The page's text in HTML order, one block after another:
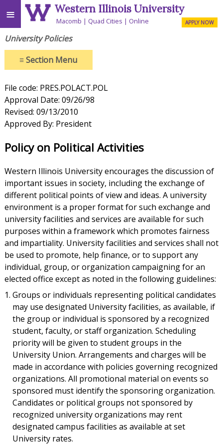
≡ Western Illinois University
Macomb Quad Cities Online APPLY NOW
University Policies
≡Section Menu
File code: PRES.POLACT.POL
Approval Date: 09/26/98
Revised: 09/13/2010
Approved By: President
Policy on Political Activities
Western Illinois University encourages the discussion of
important issues in society, including the exchange of
different political points of view and ideas. A university
environment is a proper format for such exchange and
university facilities and services are available for such
purposes within a framework which promotes fairness
and impartiality. University facilities and services shall not
be used to promote, help finance, or to support any
individual, group, or organization campaigning for an
elected office except as noted in the following guidelines:
Groups or individuals representing political candidates
may use designated University facilities, as available, if
the group or individual is sponsored by a recognized
student, faculty, or staff organization. Scheduling
priority will be given to student groups in the
University Union. Arrangements and charges will be
made in accordance with policies governing recognized
organizations. All promotional material on events so
sponsored must identify the sponsoring organization.
Candidates or political groups not sponsored by
recognized university organizations may rent
designated campus facilities as available at set
University rates.